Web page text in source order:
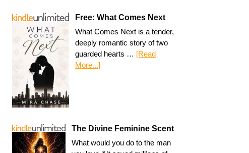
Free: What Comes Next
What Comes Next is a tender,
deeply romantic story of two
guarded hearts … [Read
More...]
The Divine Feminine Scent
What would you do to the man